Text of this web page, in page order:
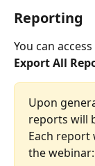
Reporting
You can
Export All
Upon
reports will
Each
the webinar: